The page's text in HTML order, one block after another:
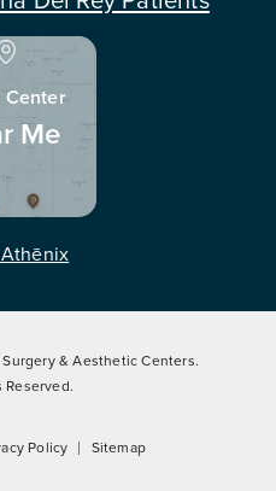
Center
Me
& Aesthetic Centers.
Reserved.
Policy Sitemap